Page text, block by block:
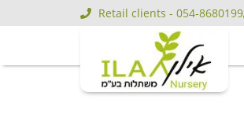
Retail clients - 054-8680199